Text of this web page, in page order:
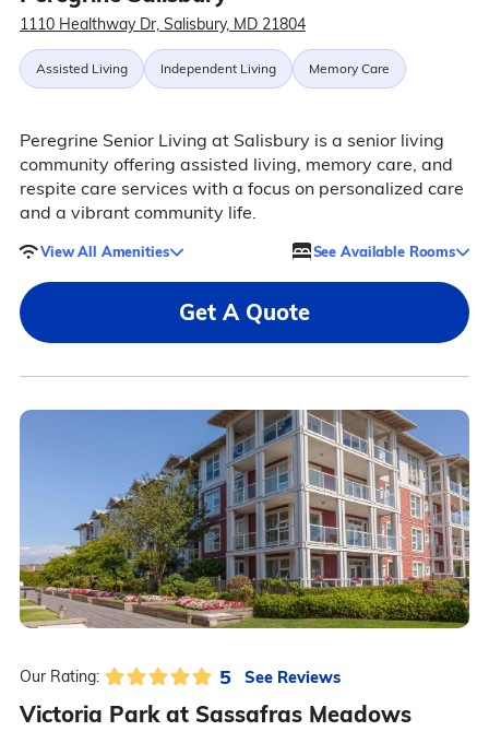
1110 Healthway Dr, Salisbury, MD 21804
Assisted Living Independent Living Memory Care
Peregrine Senior Living at Salisbury is a senior living
community offering assisted living, memory care, and
respite care services with a focus on personalized care
and a vibrant community life.
View All Amenities See Available Rooms
Get A Quote
Our Rating: 5 See Reviews
Victoria Park at Sassafras Meadows